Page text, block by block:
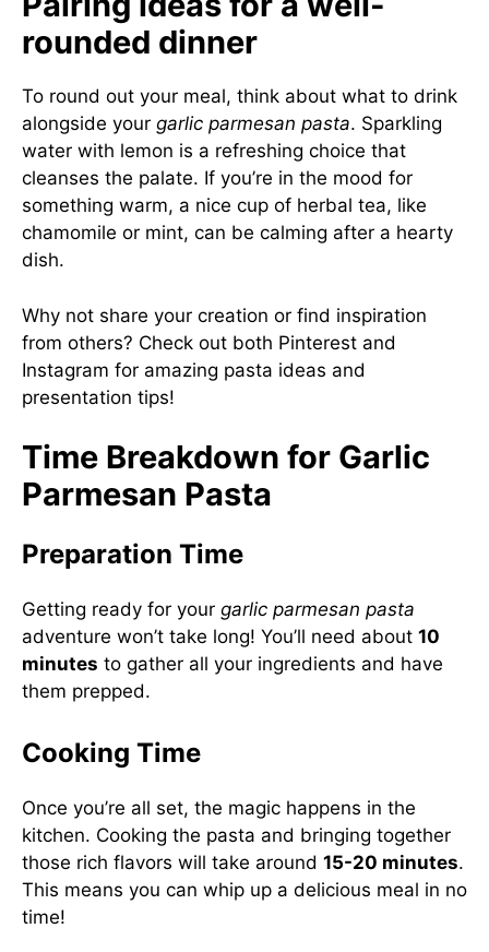
rounded dinner
To round out your meal, think about what to drink
alongside your garlic parmesan pasta. Sparkling
water with lemon is a refreshing choice that
cleanses the palate. If you’re in the mood for
something warm, a nice cup of herbal tea, like
chamomile or mint, can be calming after a hearty
dish.
Why not share your creation or find inspiration
from others? Check out both Pinterest and
Instagram for amazing pasta ideas and
presentation tips!
Time Breakdown for Garlic
Parmesan Pasta
Preparation Time
Getting ready for your garlic parmesan pasta
adventure won’t take long! You’ll need about 10
minutes to gather all your ingredients and have
them prepped.
Cooking Time
Once you’re all set, the magic happens in the
kitchen. Cooking the pasta and bringing together
those rich flavors will take around 15-20 minutes.
This means you can whip up a delicious meal in no
time!